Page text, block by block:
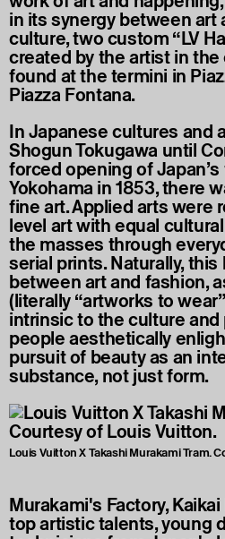
in its synergy between art
culture, two custom “LV
created by the artist in
found at the termini in
Piazza Fontana.
In Japanese cultures and
Shogun Tokugawa until
forced opening of
Yokohama in 1853, there
fine art. Applied arts were
level art with equal
the masses through
serial prints. Naturally,
between art and fashion,
(literally “artworks to
intrinsic to the culture
people aesthetically
pursuit of beauty as an
substance, not just form.
Louis Vuitton X Takashi Murakami Tram.
Murakami's Factory,
top artistic talents, young